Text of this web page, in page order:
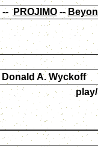
-- PROJIMO--
Donald A. Wyckoff